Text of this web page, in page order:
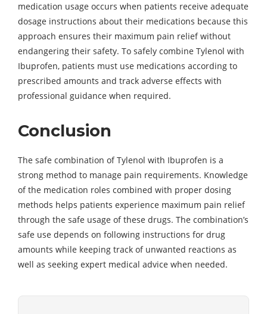
medication usage occurs when patients receive adequate
dosage instructions about their medications because this
approach ensures their maximum pain relief without
endangering their safety. To safely combine Tylenol with
Ibuprofen, patients must use medications according to
prescribed amounts and track adverse effects with
professional guidance when required.
Conclusion
The safe combination of Tylenol with Ibuprofen is a
strong method to manage pain requirements. Knowledge
of the medication roles combined with proper dosing
methods helps patients experience maximum pain relief
through the safe usage of these drugs. The combination’s
safe use depends on following instructions for drug
amounts while keeping track of unwanted reactions as
well as seeking expert medical advice when needed.